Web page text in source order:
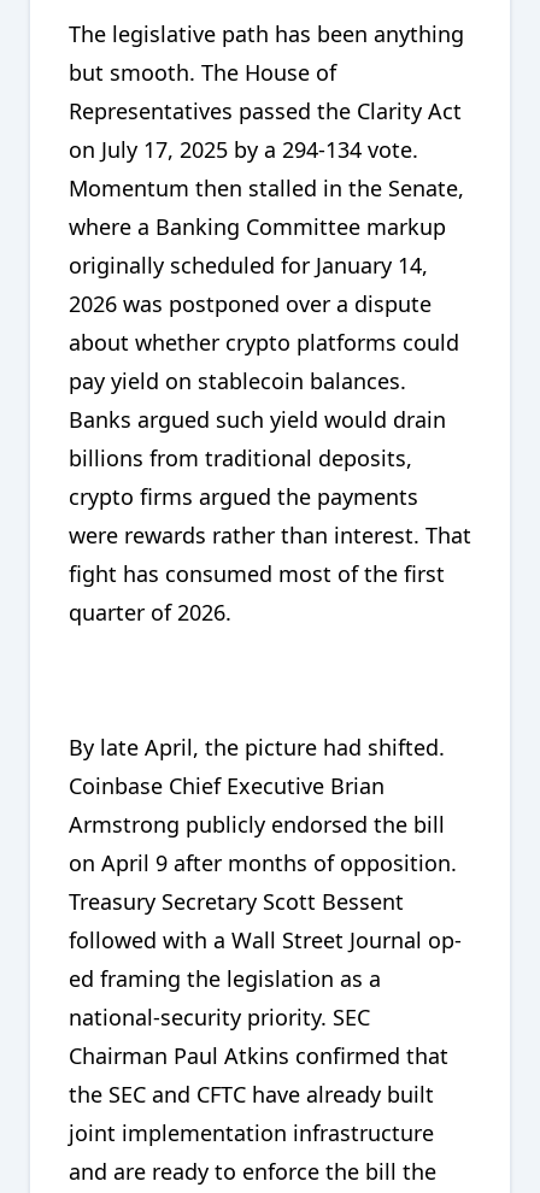
The legislative path has been anything
but smooth. The House of
Representatives passed the Clarity Act
on July 17, 2025 by a 294-134 vote.
Momentum then stalled in the Senate,
where a Banking Committee markup
originally scheduled for January 14,
2026 was postponed over a dispute
about whether crypto platforms could
pay yield on stablecoin balances.
Banks argued such yield would drain
billions from traditional deposits,
crypto firms argued the payments
were rewards rather than interest. That
fight has consumed most of the first
quarter of 2026.
By late April, the picture had shifted.
Coinbase Chief Executive Brian
Armstrong publicly endorsed the bill
on April 9 after months of opposition.
Treasury Secretary Scott Bessent
followed with a Wall Street Journal op-
ed framing the legislation as a
national-security priority. SEC
Chairman Paul Atkins confirmed that
the SEC and CFTC have already built
joint implementation infrastructure
and are ready to enforce the bill the